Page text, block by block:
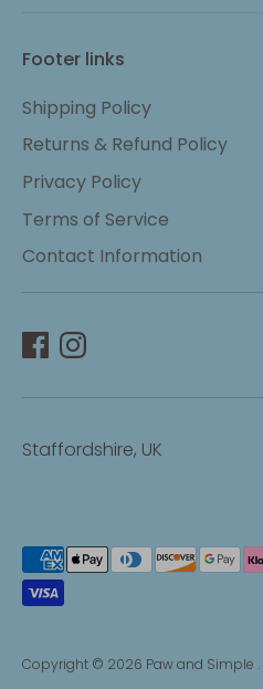
Footer links
Shipping Policy
Returns & Refund Policy
Privacy Policy
Terms of Service
Contact Information
Staffordshire, UK
Copyright © 2026 Paw and Simple .
Payment
methods
accepted